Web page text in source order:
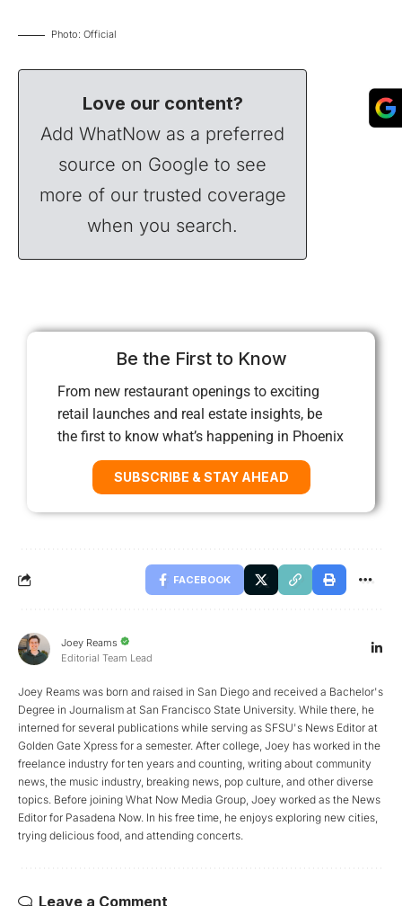
Photo: Official
Love our content?
Add WhatNow as a preferred
source on Google to see
more of our trusted coverage
when you search.
Be the First to Know
From new restaurant openings to exciting
retail launches and real estate insights, be
the first to know what’s happening in Phoenix
SUBSCRIBE & STAY AHEAD
FACEBOOK
Joey Reams
Editorial Team Lead
Joey Reams was born and raised in San Diego and received a Bachelor's
Degree in Journalism at San Francisco State University. While there, he
interned for several publications while serving as SFSU's News Editor at
Golden Gate Xpress for a semester. After college, Joey has worked in the
freelance industry for ten years and counting, writing about community
news, the music industry, breaking news, pop culture, and other diverse
topics. Before joining What Now Media Group, Joey worked as the News
Editor for Pasadena Now. In his free time, he enjoys exploring new cities,
trying delicious food, and attending concerts.
Leave a Comment